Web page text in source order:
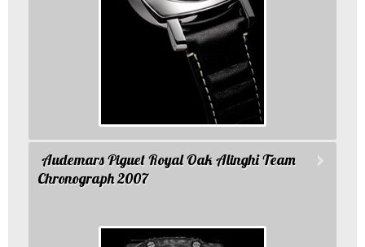
Audemars Piguet Royal Oak Alinghi Team
Chronograph 2007